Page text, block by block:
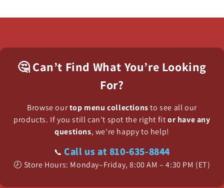
🤔 Can’t Find What You’re Looking
For?
Browse ourtop menu collectionsto see all our
products. If you still can’t spot the right fitor have any
questions, we’re happy to help!
📞 Call us at 810-635-8844
🕗 Store Hours: Monday–Friday, 8:00 AM – 4:30 PM (ET)